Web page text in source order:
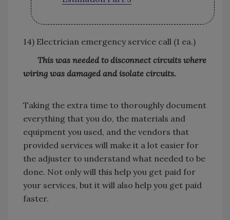
14) Electrician emergency service call (1 ea.)
This was needed to disconnect circuits where
wiring was damaged and isolate circuits.
Taking the extra time to thoroughly document
everything that you do, the materials and
equipment you used, and the vendors that
provided services will make it a lot easier for
the adjuster to understand what needed to be
done. Not only will this help you get paid for
your services, but it will also help you get paid
faster.